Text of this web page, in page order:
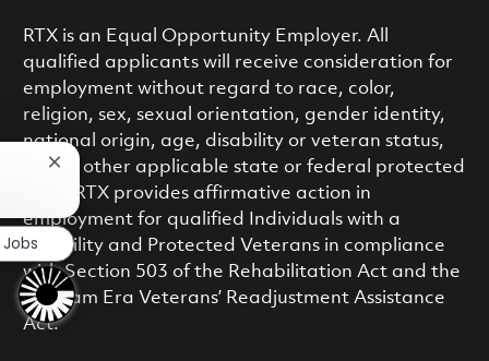
RTX is an Equal Opportunity Employer. All
qualified applicants will receive consideration for
employment without regard to race, color,
religion, sex, sexual orientation, gender identity,
national origin, age, disability or veteran status,
or any other applicable state or federal protected
class. RTX provides affirmative action in
employment for qualified Individuals with a
Disability and Protected Veterans in compliance
with Section 503 of the Rehabilitation Act and the
Vietnam Era Veterans’ Readjustment Assistance
Act.
Close chatbot notification